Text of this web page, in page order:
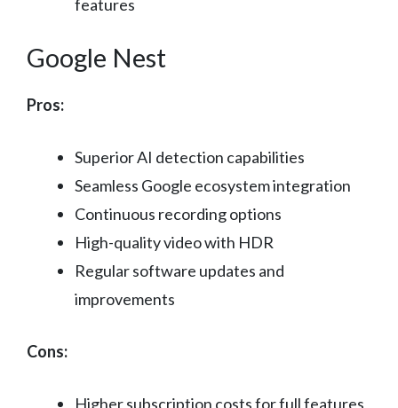
features
Google Nest
Pros:
Superior AI detection capabilities
Seamless Google ecosystem integration
Continuous recording options
High-quality video with HDR
Regular software updates and
improvements
Cons:
Higher subscription costs for full features